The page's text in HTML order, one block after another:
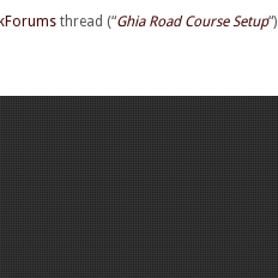
thread (“Ghia Road Course Setup“)